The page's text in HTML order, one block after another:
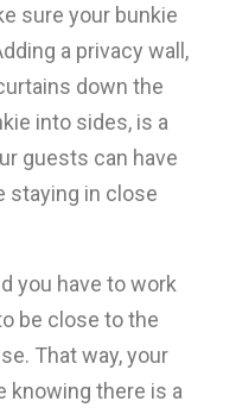
sure your bunkie
a privacy wall,
down the
into sides, is a
guests can have
staying in close
you have to work
be close to the
That way, your
knowing there is a